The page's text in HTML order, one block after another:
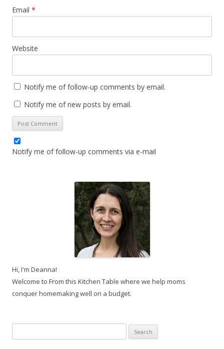
Email *
Website
Notify me of follow-up comments by email.
Notify me of new posts by email.
Notify me of follow-up comments via e-mail
Hi, I'm Deanna!
Welcome to From this Kitchen Table where we help moms
conquer homemaking well on a budget.
for: